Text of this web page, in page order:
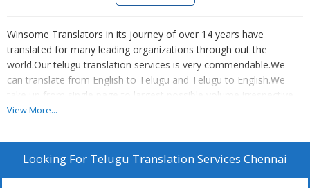
Winsome Translators in its journey of over 14 years have
translated for many leading organizations through out the
world.Our telugu translation services is very commendable.We
can translate from English to Telugu and Telugu to English.We
take up from single page to largest possible volume irrespective
of domain.
View More...
Looking For Telugu Translation Services Chennai